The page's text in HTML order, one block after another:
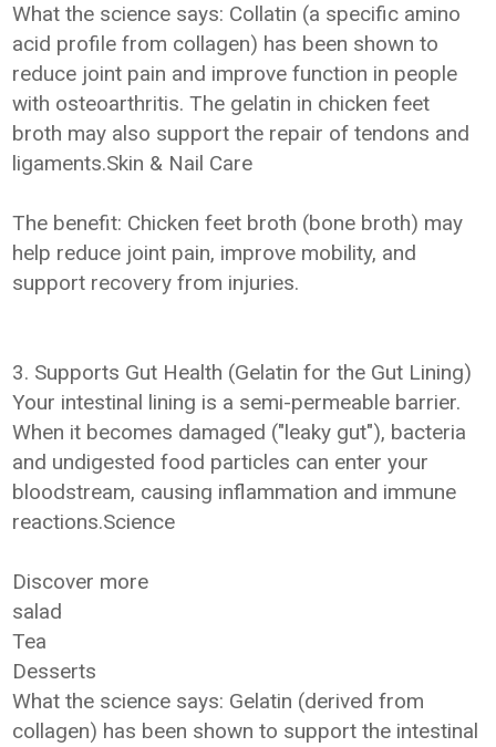
What the science says: Collatin (a specific amino
acid profile from collagen) has been shown to
reduce joint pain and improve function in people
with osteoarthritis. The gelatin in chicken feet
broth may also support the repair of tendons and
ligaments.Skin & Nail Care
The benefit: Chicken feet broth (bone broth) may
help reduce joint pain, improve mobility, and
support recovery from injuries.
3. Supports Gut Health (Gelatin for the Gut Lining)
Your intestinal lining is a semi-permeable barrier.
When it becomes damaged ("leaky gut"), bacteria
and undigested food particles can enter your
bloodstream, causing inflammation and immune
reactions.Science
Discover more
salad
Tea
Desserts
What the science says: Gelatin (derived from
collagen) has been shown to support the intestinal